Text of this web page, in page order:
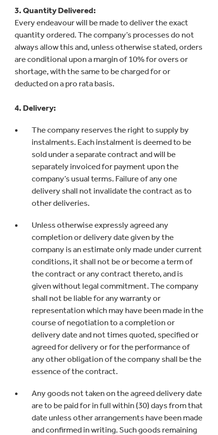
3. Quantity Delivered:
Every endeavour will be made to deliver the exact
quantity ordered. The company’s processes do not
always allow this and, unless otherwise stated, orders
are conditional upon a margin of 10% for overs or
shortage, with the same to be charged for or
deducted on a pro rata basis.
4. Delivery:
The company reserves the right to supply by
instalments. Each instalment is deemed to be
sold under a separate contract and will be
separately invoiced for payment upon the
company’s usual terms. Failure of any one
delivery shall not invalidate the contract as to
other deliveries.
Unless otherwise expressly agreed any
completion or delivery date given by the
company is an estimate only made under current
conditions, it shall not be or become a term of
the contract or any contract thereto, and is
given without legal commitment. The company
shall not be liable for any warranty or
representation which may have been made in the
course of negotiation to a completion or
delivery date and not times quoted, specified or
agreed for delivery or for the performance of
any other obligation of the company shall be the
essence of the contract.
Any goods not taken on the agreed delivery date
are to be paid for in full within (30) days from that
date unless other arrangements have been made
and confirmed in writing. Such goods remaining